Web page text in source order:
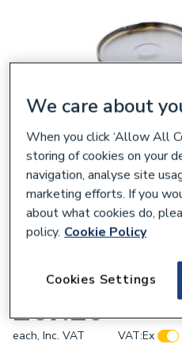
Vaillant 0020223030
£67.20
each, Inc. VAT VAT:Ex
We care about
When you click ‘Allow All
storing of cookies on your
navigation, analyse site
marketing efforts. If you
about what cookies do,
policy. Cookie Policy
Cookies Settings